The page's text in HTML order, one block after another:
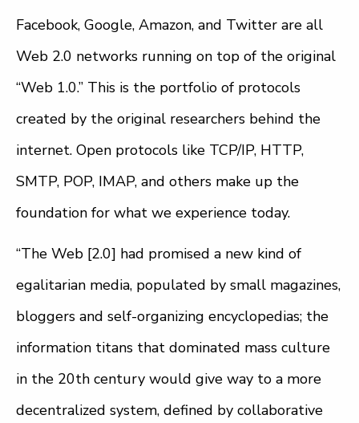
Facebook, Google, Amazon, and Twitter are all
Web 2.0 networks running on top of the original
“Web 1.0.” This is the portfolio of protocols
created by the original researchers behind the
internet. Open protocols like TCP/IP, HTTP,
SMTP, POP, IMAP, and others make up the
foundation for what we experience today.
“The Web [2.0] had promised a new kind of
egalitarian media, populated by small magazines,
bloggers and self-organizing encyclopedias; the
information titans that dominated mass culture
in the 20th century would give way to a more
decentralized system, defined by collaborative